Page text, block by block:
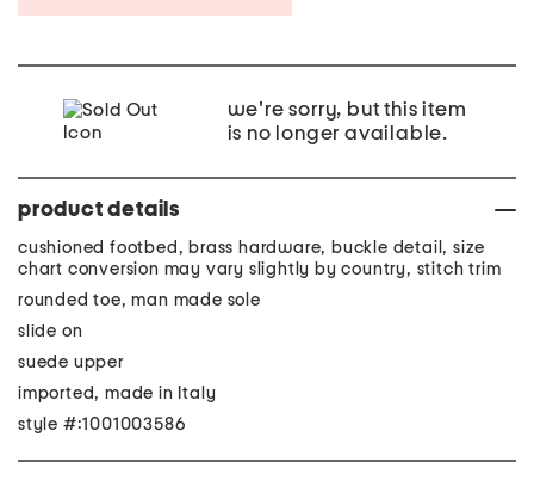
we're sorry, but this item
is no longer available.
product details
cushioned footbed, brass hardware, buckle detail, size
chart conversion may vary slightly by country, stitch trim
rounded toe, man made sole
slide on
suede upper
imported, made in Italy
style #:1001003586